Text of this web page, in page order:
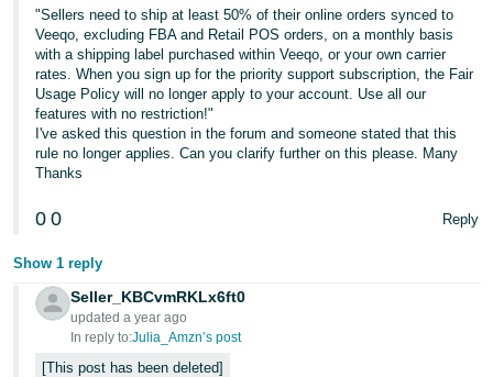
"Sellers need to ship at least 50% of their online orders synced to
Veeqo, excluding FBA and Retail POS orders, on a monthly basis
with a shipping label purchased within Veeqo, or your own carrier
rates. When you sign up for the priority support subscription, the Fair
Usage Policy will no longer apply to your account. Use all our
features with no restriction!"
I've asked this question in the forum and someone stated that this
rule no longer applies. Can you clarify further on this please. Many
Thanks
0 0 Reply
Show 1 reply
Seller_KBCvmRKLx6ft0
updated a year ago
In reply to:Julia_Amzn’s post
This post has been deleted